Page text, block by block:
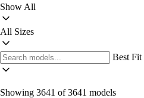
Show All
All Sizes
Best Fit
Showing 3641 of 3641 models